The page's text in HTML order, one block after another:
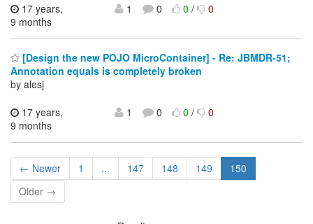
17 years,
9 months
1 0 0/ 0
[Design the new POJO MicroContainer] - Re: JBMDR-51;
Annotation equals is completely broken
by alesj
17 years,
9 months
1 0 0/ 0
← Newer 1 ... 147 148 149
150
Older →